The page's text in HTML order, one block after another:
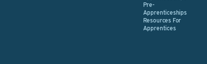
Pre-
Apprenticeships
Resources For
Apprentices